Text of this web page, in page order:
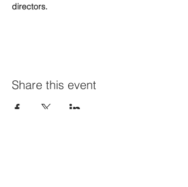
directors.
Share this event